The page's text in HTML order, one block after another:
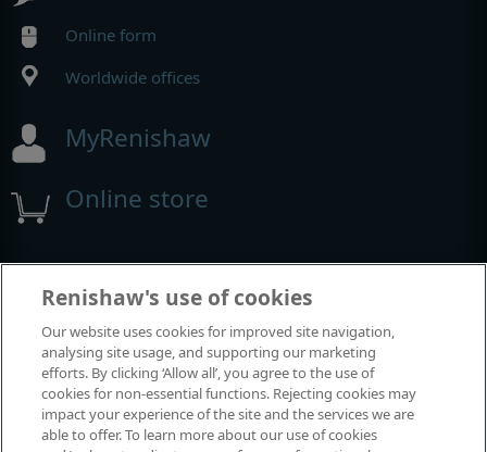
Online form
Worldwide offices
MyRenishaw
Online store
Events and exhibitions
View all events and exhibitions
Renishaw's use of cookies
Our website uses cookies for improved site navigation,
analysing site usage, and supporting our marketing
efforts. By clicking ‘Allow all’, you agree to the use of
cookies for non-essential functions. Rejecting cookies may
impact your experience of the site and the services we are
able to offer. To learn more about our use of cookies